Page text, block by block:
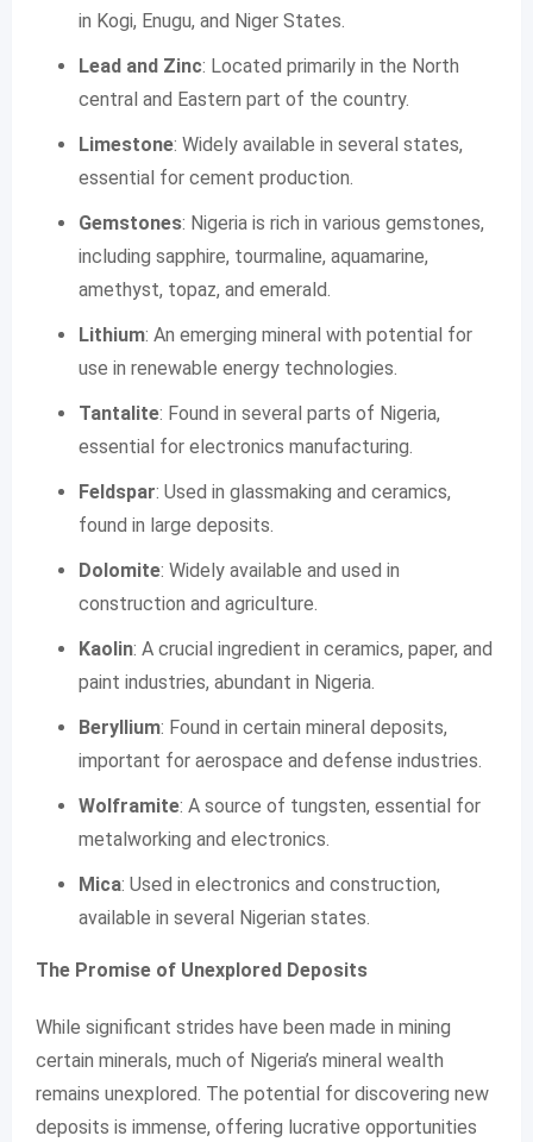
in Kogi, Enugu, and Niger States.
Lead and Zinc: Located primarily in the North
central and Eastern part of the country.
Limestone: Widely available in several states,
essential for cement production.
Gemstones: Nigeria is rich in various gemstones,
including sapphire, tourmaline, aquamarine,
amethyst, topaz, and emerald.
Lithium: An emerging mineral with potential for
use in renewable energy technologies.
Tantalite: Found in several parts of Nigeria,
essential for electronics manufacturing.
Feldspar: Used in glassmaking and ceramics,
found in large deposits.
Dolomite: Widely available and used in
construction and agriculture.
Kaolin: A crucial ingredient in ceramics, paper, and
paint industries, abundant in Nigeria.
Beryllium: Found in certain mineral deposits,
important for aerospace and defense industries.
Wolframite: A source of tungsten, essential for
metalworking and electronics.
Mica: Used in electronics and construction,
available in several Nigerian states.
The Promise of Unexplored Deposits
While significant strides have been made in mining
certain minerals, much of Nigeria’s mineral wealth
remains unexplored. The potential for discovering new
deposits is immense, offering lucrative opportunities